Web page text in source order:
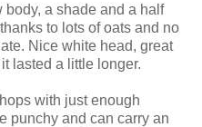
a shade and a half
to lots of oats and no
Nice white head, great
lasted a little longer.
with just enough
punchy and can carry an